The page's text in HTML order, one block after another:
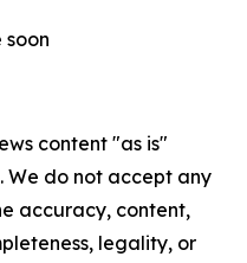
content "as is"
do not accept any
accuracy, content,
legality, or